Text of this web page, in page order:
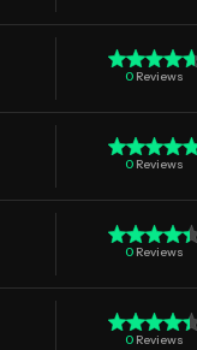
0 Reviews
0 Reviews
0 Reviews
0 Reviews